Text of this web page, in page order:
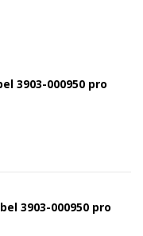
3903-000950 pro
3903-000950 pro